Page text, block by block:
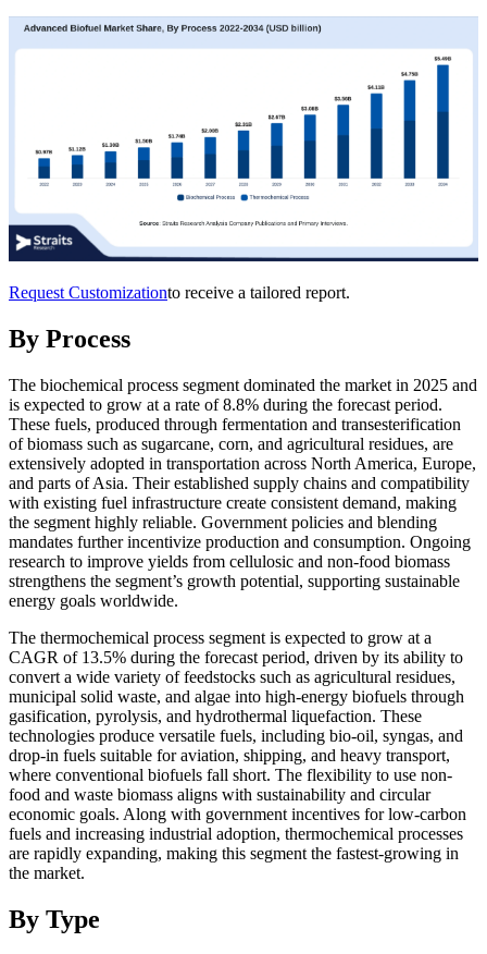
Request Customizationto receive a tailored report.
By Process
The biochemical process segment dominated the market in 2025 and
is expected to grow at a rate of 8.8% during the forecast period.
These fuels, produced through fermentation and transesterification
of biomass such as sugarcane, corn, and agricultural residues, are
extensively adopted in transportation across North America, Europe,
and parts of Asia. Their established supply chains and compatibility
with existing fuel infrastructure create consistent demand, making
the segment highly reliable. Government policies and blending
mandates further incentivize production and consumption. Ongoing
research to improve yields from cellulosic and non-food biomass
strengthens the segment’s growth potential, supporting sustainable
energy goals worldwide.
The thermochemical process segment is expected to grow at a
CAGR of 13.5% during the forecast period, driven by its ability to
convert a wide variety of feedstocks such as agricultural residues,
municipal solid waste, and algae into high-energy biofuels through
gasification, pyrolysis, and hydrothermal liquefaction. These
technologies produce versatile fuels, including bio-oil, syngas, and
drop-in fuels suitable for aviation, shipping, and heavy transport,
where conventional biofuels fall short. The flexibility to use non-
food and waste biomass aligns with sustainability and circular
economic goals. Along with government incentives for low-carbon
fuels and increasing industrial adoption, thermochemical processes
are rapidly expanding, making this segment the fastest-growing in
the market.
By Type